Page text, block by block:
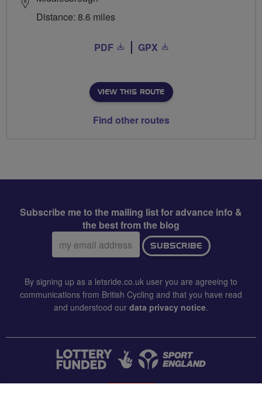
Distance: 8.6 miles
PDF GPX
VIEW THIS ROUTE
Find other routes
Subscribe me to the mailing list for advance info &
the best from the blog
Email
address:
SUBSCRIBE
By signing up as a letsride.co.uk user you are agreeing to
communications from British Cycling and that you have read
and understood our data privacy notice.